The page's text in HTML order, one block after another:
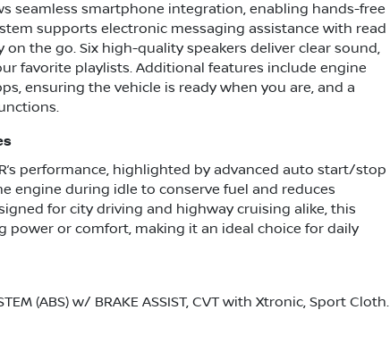
seamless smartphone integration, enabling hands-free
supports electronic messaging assistance with read
the go. Six high-quality speakers deliver clear sound,
favorite playlists. Additional features include engine
ensuring the vehicle is ready when you are, and a
performance, highlighted by advanced auto start/stop
engine during idle to conserve fuel and reduces
for city driving and highway cruising alike, this
or comfort, making it an ideal choice for daily
(ABS) w/ BRAKE ASSIST, CVT with Xtronic, Sport Cloth.